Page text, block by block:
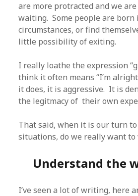
are more protracted and we
waiting. Some people are born
circumstances, or find
little possibility of exiting.
I really loathe the expression
think it often means “I’m alright
it does, it is aggressive. It is
the legitmacy of their own
That said, when it is our turn
situations, do we really want to
Understand the
I’ve seen a lot of writing, here